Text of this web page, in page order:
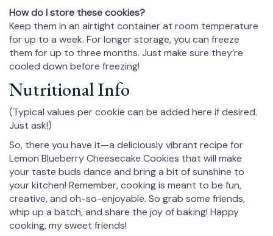
How do I store these cookies?
Keep them in an airtight container at room temperature
for up to a week. For longer storage, you can freeze
them for up to three months. Just make sure they’re
cooled down before freezing!
Nutritional Info
(Typical values per cookie can be added here if desired.
Just ask!)
So, there you have it—a deliciously vibrant recipe for
Lemon Blueberry Cheesecake Cookies that will make
your taste buds dance and bring a bit of sunshine to
your kitchen! Remember, cooking is meant to be fun,
creative, and oh-so-enjoyable. So grab some friends,
whip up a batch, and share the joy of baking! Happy
cooking, my sweet friends!